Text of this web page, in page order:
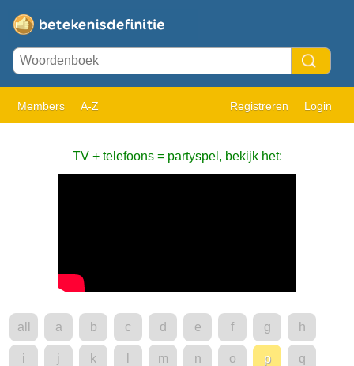
Members A-Z Registreren Login
TV + telefoons = partyspel, bekijk het:
all a b c d e f g h
i j k m n o p q